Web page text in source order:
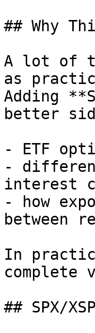
## Why
A lot of
as
Adding
better
- ETF
-
interest
- how
between
In
## SPX/